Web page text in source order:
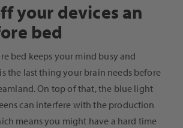
your devices an
bed
bed keeps your mind busy and
the last thing your brain needs before
On top of that, the blue light
can interfere with the production
means you might have a hard time